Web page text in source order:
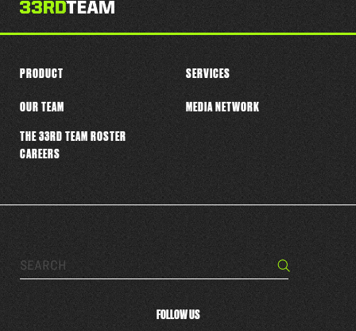
Search… Search
FOLLOW US
PRODUCT SERVICES
OUR TEAM
THE 33RD TEAM ROSTER
CAREERS
MEDIA NETWORK